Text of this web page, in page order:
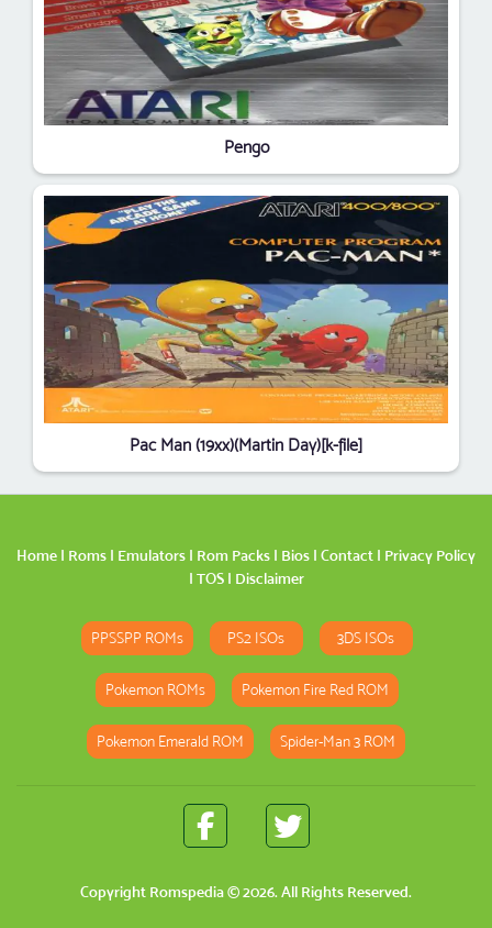
Pengo
Pac Man (19xx)(Martin Day)[k-file]
Home | Roms | Emulators | Rom Packs | Bios | Contact | Privacy Policy
| TOS| Disclaimer
PPSSPP ROMs PS2 ISOs 3DS ISOs
Pokemon ROMs Pokemon Fire Red ROM
Pokemon Emerald ROM Spider-Man 3 ROM
Copyright Romspedia© 2026. All Rights Reserved.